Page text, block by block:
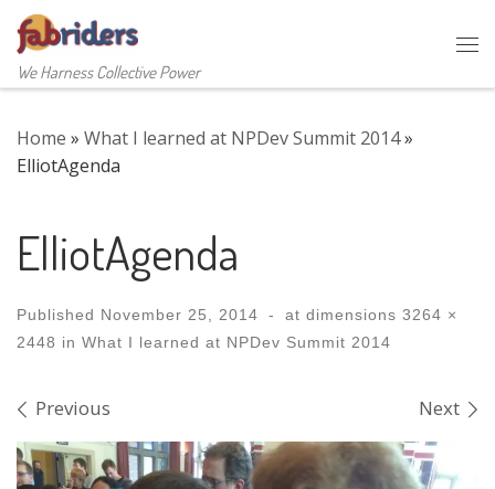
Skip to content
We Harness Collective Power
Home » What I learned at NPDev Summit 2014»
ElliotAgenda
ElliotAgenda
Published November 25, 2014 - at dimensions 3264 ×
2448 in What I learned at NPDev Summit 2014
Images navigation
Previous Next